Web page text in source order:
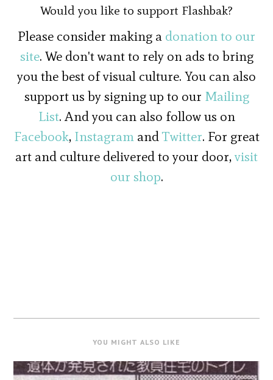
Would you like to support Flashbak?
Please consider making a donation to our
site. We don't want to rely on ads to bring
you the best of visual culture. You can also
support us by signing up to our Mailing
List. And you can also follow us on
Facebook, InstagramandTwitter. For great
art and culture delivered to your door,visit
our shop.
YOU MIGHT ALSO LIKE